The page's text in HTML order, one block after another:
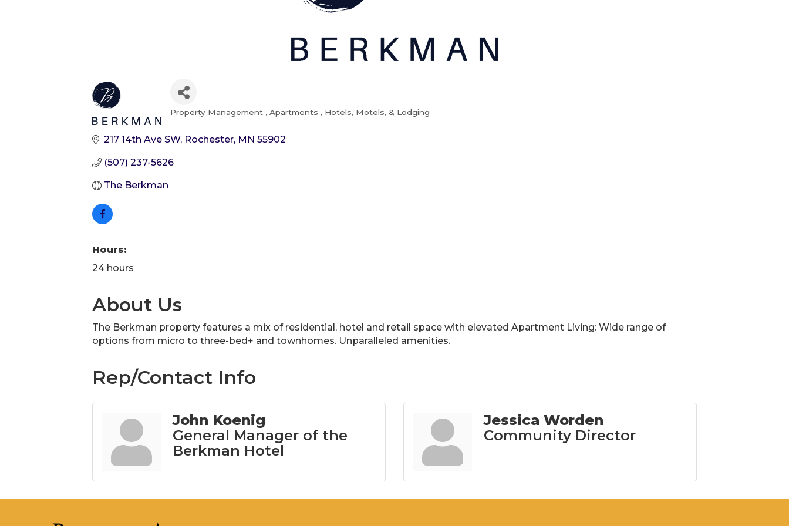
Categories
Property Management Apartments Hotels, Motels, & Lodging
217 14th Ave SW Rochester MN 55902
(507) 237-5626
The Berkman
Hours:
24 hours
About Us
The Berkman property features a mix of residential, hotel and retail space with elevated Apartment Living: Wide range of
options from micro to three-bed+ and townhomes. Unparalleled amenities.
Rep/Contact Info
John Koenig
General Manager of the
Berkman Hotel
Jessica Worden
Community Director